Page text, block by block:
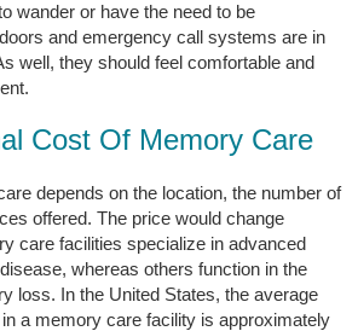
wander or have the need to be
and emergency call systems are in
well, they should feel comfortable and
Cost Of Memory Care
depends on the location, the number of
offered. The price would change
care facilities specialize in advanced
whereas others function in the
loss. In the United States, the average
a memory care facility is approximately